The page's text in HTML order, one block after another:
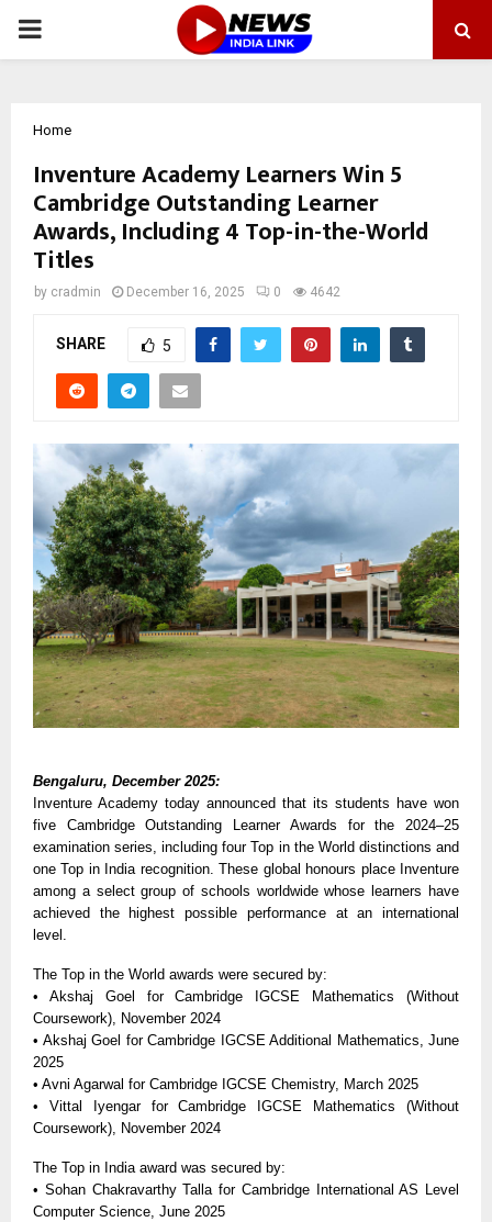
PRIMARY
Home
Inventure Academy Learners Win 5
Cambridge Outstanding Learner
Awards, Including 4 Top-in-the-World
Titles
by cradmin December 16, 2025 0 4642
SHARE 5
Bengaluru, December 2025:
Inventure Academy today announced that its students have won
five Cambridge Outstanding Learner Awards for the 2024–25
examination series, including four Top in the World distinctions and
one Top in India recognition. These global honours place Inventure
among a select group of schools worldwide whose learners have
achieved the highest possible performance at an international
level.
The Top in the World awards were secured by:
• Akshaj Goel for Cambridge IGCSE Mathematics (Without
Coursework), November 2024
• Akshaj Goel for Cambridge IGCSE Additional Mathematics, June
2025
• Avni Agarwal for Cambridge IGCSE Chemistry, March 2025
• Vittal Iyengar for Cambridge IGCSE Mathematics (Without
Coursework), November 2024
The Top in India award was secured by:
• Sohan Chakravarthy Talla for Cambridge International AS Level
Computer Science, June 2025